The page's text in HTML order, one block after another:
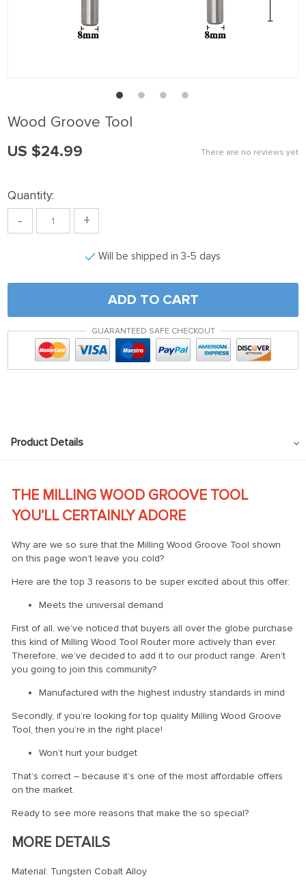
Wood Groove Tool
There are no reviews yet
US $24.99
Quantity:
- +
Will be shipped in 3-5 days
ADD TO CART
GUARANTEED SAFE CHECKOUT
Product Details
THE MILLING WOOD GROOVE TOOL
YOU’LL CERTAINLY ADORE
Why are we so sure that the Milling Wood Groove Tool shown
on this page won’t leave you cold?
Here are the top 3 reasons to be super excited about this offer:
Meets the universal demand
First of all, we’ve noticed that buyers all over the globe purchase
this kind of Milling Wood Tool Router more actively than ever.
Therefore, we’ve decided to add it to our product range. Aren’t
you going to join this community?
Manufactured with the highest industry standards in mind
Secondly, if you’re looking for top quality Milling Wood Groove
Tool, then you’re in the right place!
Won’t hurt your budget
That’s correct – because it’s one of the most affordable offers
on the market.
Ready to see more reasons that make the so special?
MORE DETAILS
Material: Tungsten Cobalt Alloy